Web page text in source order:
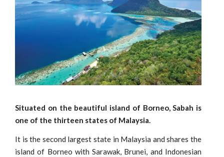
Situated on the beautiful island of Borneo, Sabah is
one of the thirteen states of Malaysia.
It is the second largest state in Malaysia and shares the
island of Borneo with Sarawak, Brunei, and Indonesian